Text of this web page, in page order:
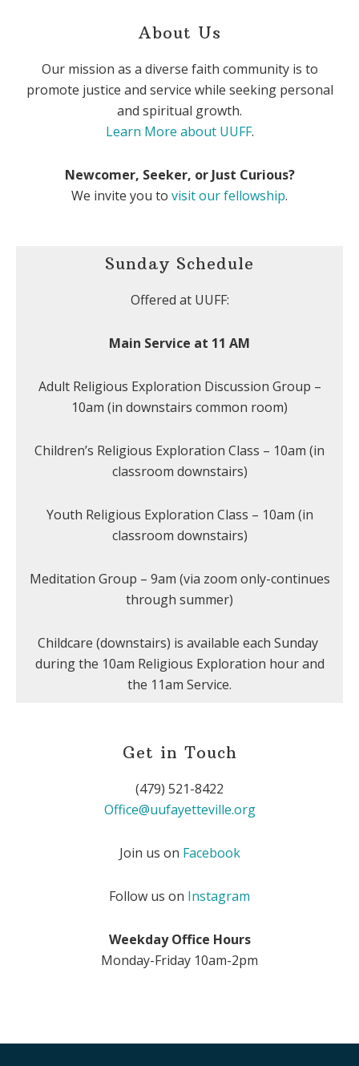
About Us
Our mission as a diverse faith community is to
promote justice and service while seeking personal
and spiritual growth.
Learn More about UUFF.
Newcomer, Seeker, or Just Curious?
We invite you to visit our fellowship.
Sunday Schedule
Offered at UUFF:
Main Service at 11 AM
Adult Religious Exploration Discussion Group –
10am (in downstairs common room)
Children’s Religious Exploration Class – 10am (in
classroom downstairs)
Youth Religious Exploration Class – 10am (in
classroom downstairs)
Meditation Group – 9am (via zoom only-continues
through summer)
Childcare (downstairs) is available each Sunday
during the 10am Religious Exploration hour and
the 11am Service.
Get in Touch
(479) 521-8422
Office@uufayetteville.org
Join us on Facebook
Follow us on Instagram
Weekday Office Hours
Monday-Friday 10am-2pm